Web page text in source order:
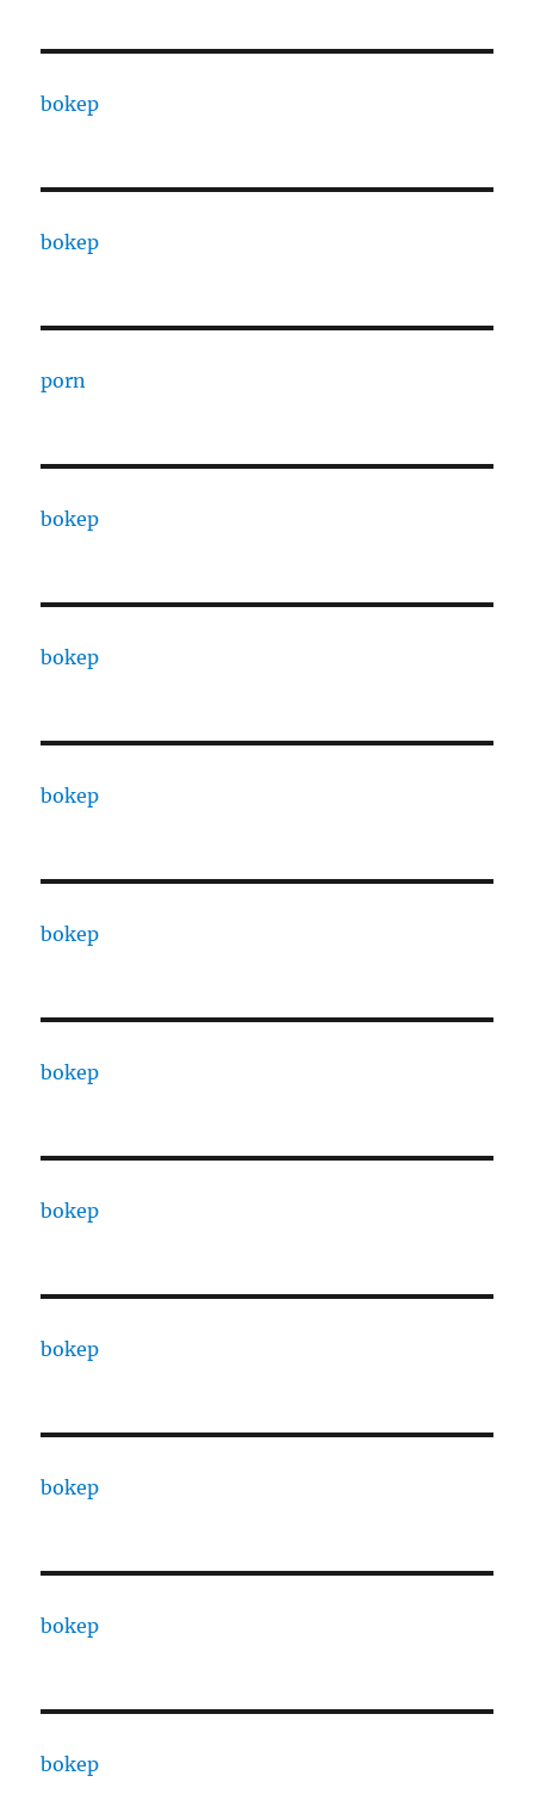
bokep
bokep
porn
bokep
bokep
bokep
bokep
bokep
bokep
bokep
bokep
bokep
bokep